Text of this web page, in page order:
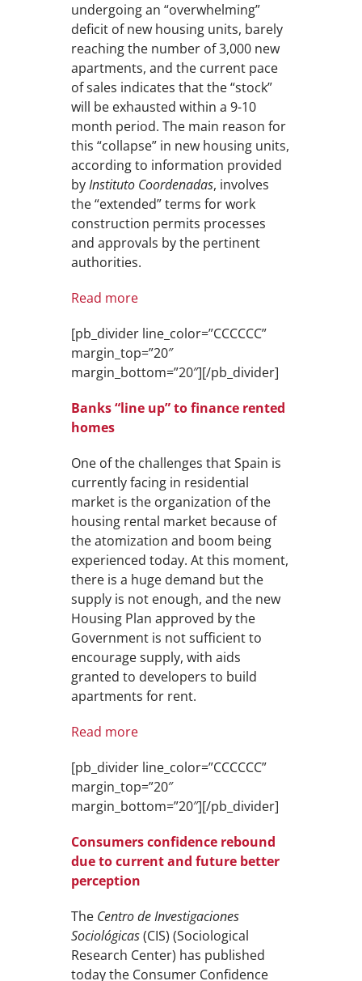
undergoing an “overwhelming”
deficit of new housing units, barely
reaching the number of 3,000 new
apartments, and the current pace
of sales indicates that the “stock”
will be exhausted within a 9-10
month period. The main reason for
this “collapse” in new housing units,
according to information provided
byInstituto Coordenadas, involves
the “extended” terms for work
construction permits processes
and approvals by the pertinent
authorities.
Read more
[pb_divider line_color=”CCCCCC”
margin_top=”20″
margin_bottom=”20″][/pb_divider]
Banks “line up” to finance rented
homes
One of the challenges that Spain is
currently facing in residential
market is the organization of the
housing rental market because of
the atomization and boom being
experienced today. At this moment,
there is a huge demand but the
supply is not enough, and the new
Housing Plan approved by the
Government is not sufficient to
encourage supply, with aids
granted to developers to build
apartments for rent.
Read more
[pb_divider line_color=”CCCCCC”
margin_top=”20″
margin_bottom=”20″][/pb_divider]
Consumers confidence rebound
due to current and future better
perception
The Centro de Investigaciones
Sociológicas(CIS) (Sociological
Research Center) has published
today the Consumer Confidence